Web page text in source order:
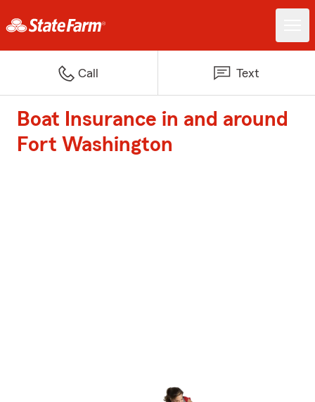
Call Text
Boat Insurance in and around
Fort Washington